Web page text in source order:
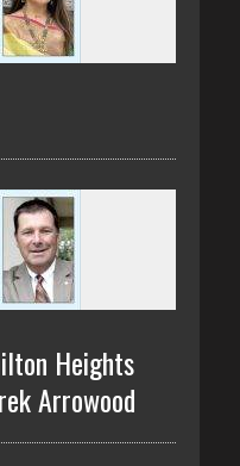
Heights
Arrowood